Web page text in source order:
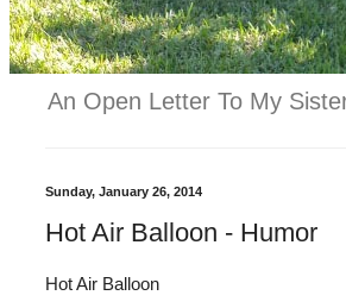
An Open Letter To My
Sunday, January 26, 2014
Hot Air Balloon - Humor
Hot Air Balloon